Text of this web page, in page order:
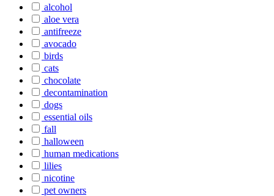
alcohol
aloe vera
antifreeze
avocado
birds
cats
chocolate
decontamination
dogs
essential oils
fall
halloween
human medications
lilies
nicotine
pet owners